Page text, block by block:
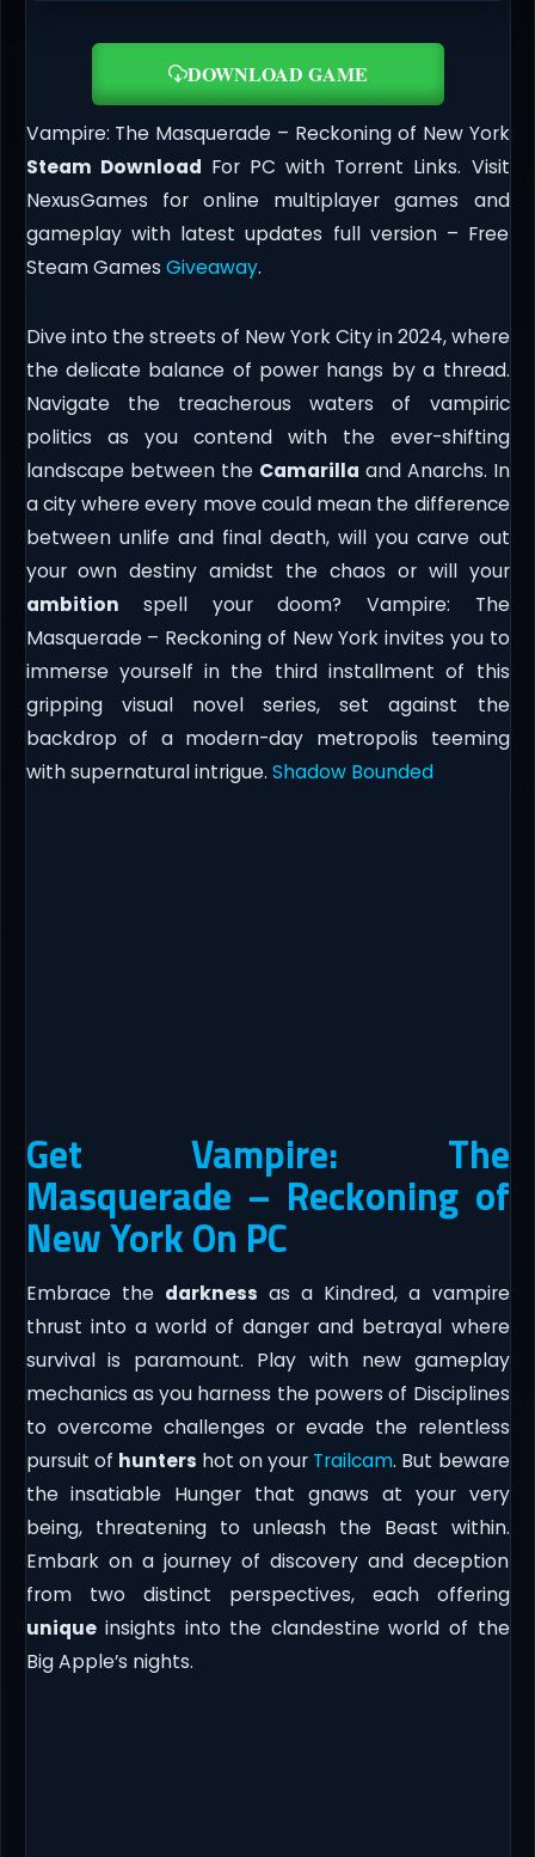
DOWNLOAD GAME
Vampire: The Masquerade – Reckoning of New York
Steam Download For PC with Torrent Links. Visit
NexusGames for online multiplayer games and
gameplay with latest updates full version – Free
Steam Games Giveaway.
Dive into the streets of New York City in 2024, where
the delicate balance of power hangs by a thread.
Navigate the treacherous waters of vampiric
politics as you contend with the ever-shifting
landscape between the Camarilla and Anarchs. In
a city where every move could mean the difference
between unlife and final death, will you carve out
your own destiny amidst the chaos or will your
ambition spell your doom? Vampire: The
Masquerade – Reckoning of New York invites you to
immerse yourself in the third installment of this
gripping visual novel series, set against the
backdrop of a modern-day metropolis teeming
with supernatural intrigue. Shadow Bounded
Get Vampire: The
Masquerade – Reckoning of
New York On PC
Embrace the darkness as a Kindred, a vampire
thrust into a world of danger and betrayal where
survival is paramount. Play with new gameplay
mechanics as you harness the powers of Disciplines
to overcome challenges or evade the relentless
pursuit of hunters hot on your Trailcam. But beware
the insatiable Hunger that gnaws at your very
being, threatening to unleash the Beast within.
Embark on a journey of discovery and deception
from two distinct perspectives, each offering
uniqueinsights into the clandestine world of the
Big Apple’s nights.